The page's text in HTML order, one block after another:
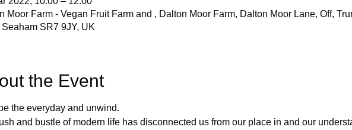
Moor Farm - Vegan Fruit Farm and , Dalton Moor Farm, Dalton Moor Lane, Off,
Seaham SR7 9JY, UK
the Event
the everyday and unwind.
and bustle of modern life has disconnected us from our place in and our